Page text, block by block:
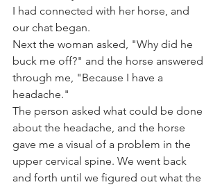
I had connected with her horse, and
our chat began.
Next the woman asked, "Why did he
buck me off?" and the horse answered
through me, "Because I have a
headache."
The person asked what could be done
about the headache, and the horse
gave me a visual of a problem in the
upper cervical spine. We went back
and forth until we figured out what the